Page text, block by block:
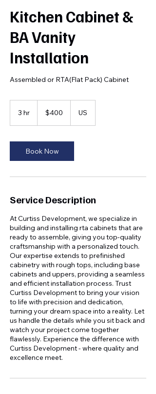
Kitchen Cabinet &
BA Vanity
Installation
Assembled or RTA(Flat Pack) Cabinet
3 hr
dollars$400 US
Book Now
Service Description
At Curtiss Development, we specialize in
building and installing rta cabinets that are
ready to assemble, giving you top-quality
craftsmanship with a personalized touch.
Our expertise extends to prefinished
cabinetry with rough tops, including base
cabinets and uppers, providing a seamless
and efficient installation process. Trust
Curtiss Development to bring your vision
to life with precision and dedication,
turning your dream space into a reality. Let
us handle the details while you sit back and
watch your project come together
flawlessly. Experience the difference with
Curtiss Development - where quality and
excellence meet.